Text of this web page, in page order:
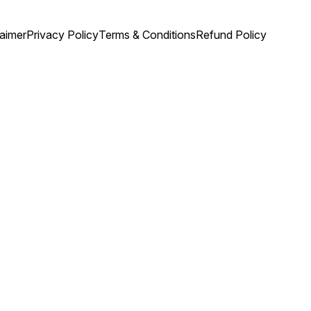
Privacy PolicyTerms & ConditionsRefund Policy